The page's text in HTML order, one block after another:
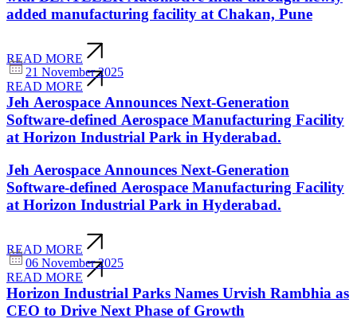
added manufacturing facility at Chakan, Pune
READ MORE
READ MORE
21 November 2025
Jeh Aerospace Announces Next-Generation
Software-defined Aerospace Manufacturing Facility
at Horizon Industrial Park in Hyderabad.
Jeh Aerospace Announces Next-Generation
Software-defined Aerospace Manufacturing Facility
at Horizon Industrial Park in Hyderabad.
READ MORE
READ MORE
06 November 2025
Horizon Industrial Parks Names Urvish Rambhia as
CEO to Drive Next Phase of Growth